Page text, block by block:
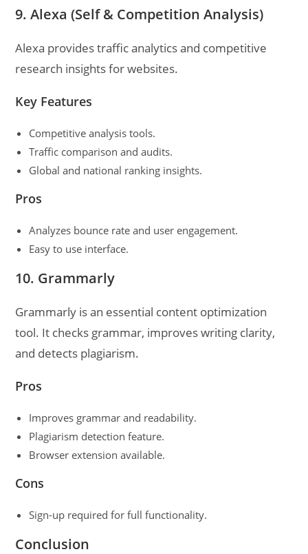
9. Alexa (Self & Competition Analysis)
Alexa provides traffic analytics and competitive
research insights for websites.
Key Features
Competitive analysis tools.
Traffic comparison and audits.
Global and national ranking insights.
Pros
Analyzes bounce rate and user engagement.
Easy to use interface.
10. Grammarly
Grammarly is an essential content optimization
tool. It checks grammar, improves writing clarity,
and detects plagiarism.
Pros
Improves grammar and readability.
Plagiarism detection feature.
Browser extension available.
Cons
Sign-up required for full functionality.
Conclusion